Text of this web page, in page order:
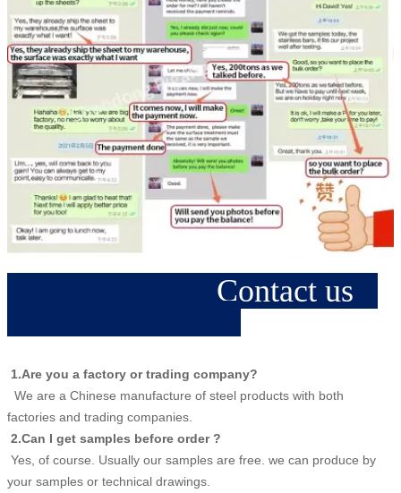
Contact us
1.Are you a factory or trading company?
We are a Chinese manufacture of steel products with both
factories and trading companies.
2.Can I get samples before order ?
Yes, of course. Usually our samples are free. we can produce by
your samples or technical drawings.